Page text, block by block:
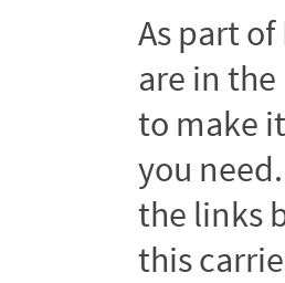
As part of
are in
to make
you
the links
this